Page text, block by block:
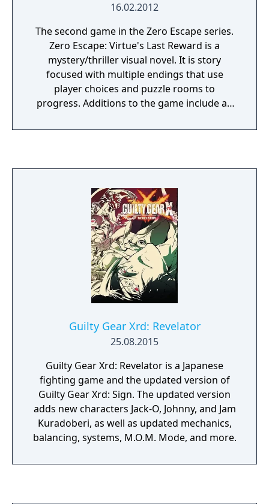
16.02.2012
The second game in the Zero Escape series.
Zero Escape: Virtue's Last Reward is a
mystery/thriller visual novel. It is story
focused with multiple endings that use
player choices and puzzle rooms to
progress. Additions to the game include an
listen to the voice acting without clicking
choices unfold. The in-game calculator has
been removed.
Guilty Gear Xrd: Revelator
25.08.2015
Guilty Gear Xrd: Revelator is a Japanese
fighting game and the updated version of
Guilty Gear Xrd: Sign. The updated version
adds new characters Jack-O, Johnny, and Jam
Kuradoberi, as well as updated mechanics,
balancing, systems, M.O.M. Mode, and more.